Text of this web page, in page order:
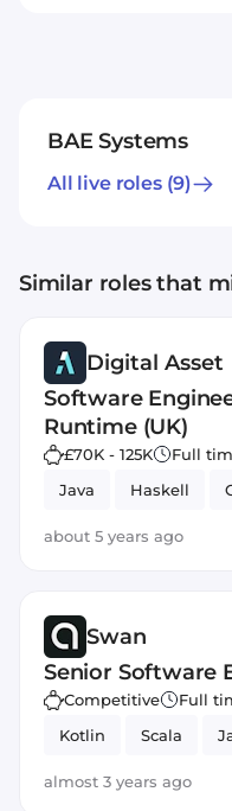
BAE Systems
All live roles(9)
Similar roles that
Digital Asset
Software
Runtime (UK)
£70K - 125K Full
Java
Haskell
about 5 years ago
Swan
Senior Software
Competitive Full
Kotlin
Scala
almost 3 years ago